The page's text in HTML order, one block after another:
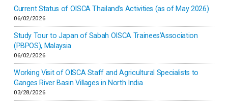
Israel
Japan
Kenya
Korea
Current Status of OISCA Thailand’s Activities (as of May 2026)
06/02/2026
Study Tour to Japan of Sabah OISCA Trainees’Association
(PBPOS), Malaysia
06/02/2026
Working Visit of OISCA Staff and Agricultural Specialists to
Ganges River Basin Villages in North India
03/28/2026